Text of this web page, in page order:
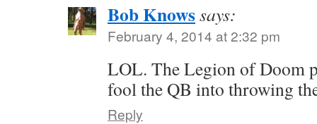
Bob Knowssays:
February 4, 2014 at 2:32 pm
LOL. The Legion of Doom
fool the QB into throwing
Reply